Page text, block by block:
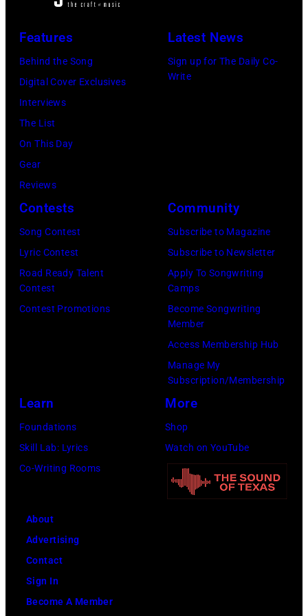
Features
Behind the Song
Digital Cover Exclusives
Interviews
The List
On This Day
Gear
Reviews
Latest News
Sign up for The Daily Co-
Write
Contests
Song Contest
Lyric Contest
Road Ready Talent
Contest
Contest Promotions
Community
Subscribe to Magazine
Subscribe to Newsletter
Apply To Songwriting
Camps
Become Songwriting
Member
Access Membership Hub
Manage My
Subscription/Membership
Learn
Foundations
Skill Lab: Lyrics
Co-Writing Rooms
More
Shop
Watch on YouTube
About
Advertising
Contact
Sign In
Become A Member